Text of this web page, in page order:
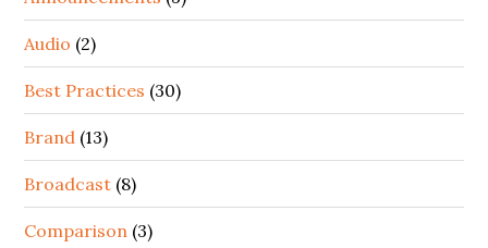
Audio (2)
Best Practices (30)
Brand (13)
Broadcast (8)
Comparison (3)